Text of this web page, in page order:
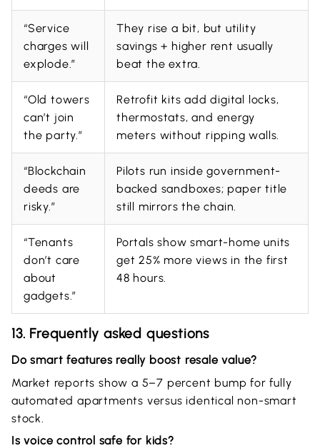
“Service
charges will
explode.”
They rise a bit, but utility
savings + higher rent usually
beat the extra.
“Old towers
can’t join
the party.”
Retrofit kits add digital locks,
thermostats, and energy
meters without ripping walls.
“Blockchain
deeds are
risky.”
Pilots run inside government-
backed sandboxes; paper title
still mirrors the chain.
“Tenants
don’t care
about
gadgets.”
Portals show smart-home units
get 25% more views in the first
48 hours.
13. Frequently asked questions
Do smart features really boost resale value?
Market reports show a 5–7 percent bump for fully
automated apartments versus identical non-smart
stock.
Is voice control safe for kids?